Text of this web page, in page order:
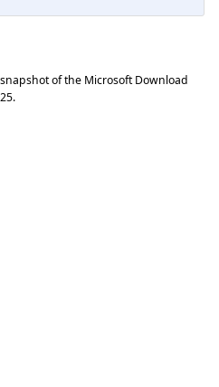
of the Microsoft Download
.